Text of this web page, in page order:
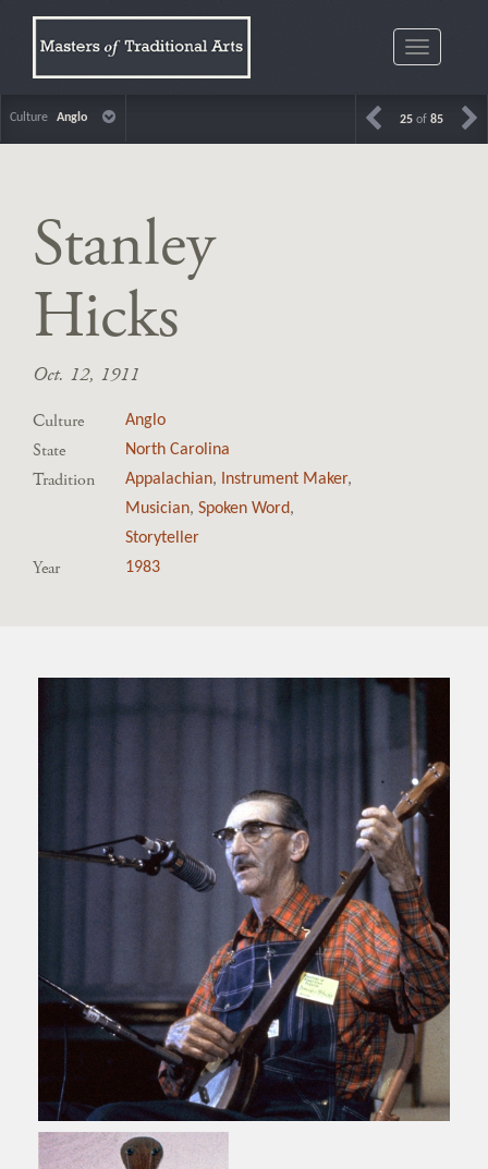
Toggle
Culture Anglo 25 of 85
Stanley
Hicks
Oct. 12, 1911
Culture Anglo
State North Carolina
Tradition Appalachian, Instrument Maker,
Musician,Spoken Word,
Storyteller
Year 1983